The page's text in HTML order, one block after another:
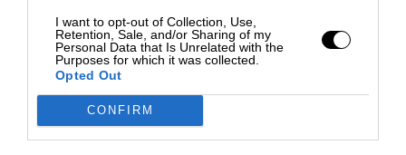
I want to opt-out of Collection, Use,
Retention, Sale, and/or Sharing of my
Personal Data that Is Unrelated with the
Purposes for which it was collected.
Opted Out
CONFIRM